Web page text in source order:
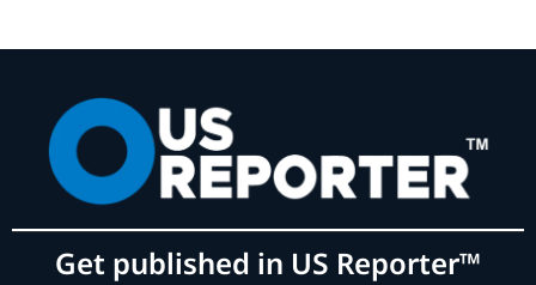
Get published in US Reporter™